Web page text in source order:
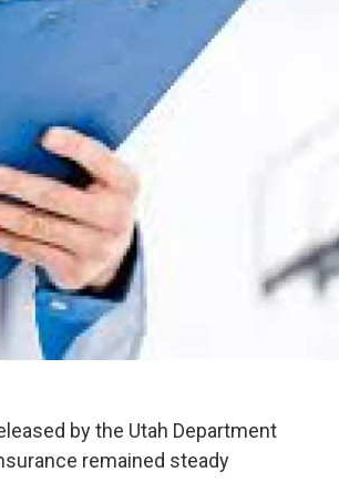
by the Utah Department
remained steady